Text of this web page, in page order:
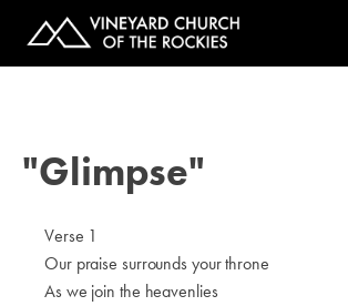
"Glimpse"
Verse 1
Our praise surrounds your throne
As we join the heavenlies